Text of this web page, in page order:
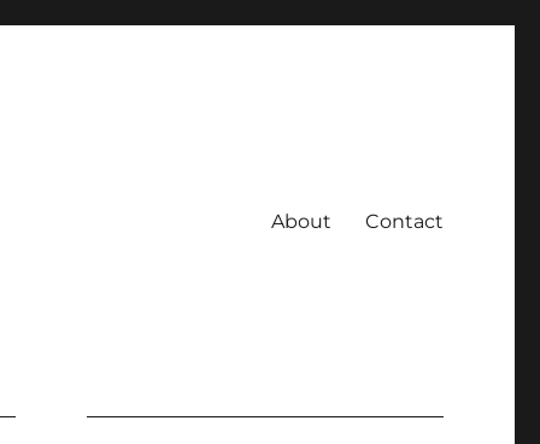
About Contact